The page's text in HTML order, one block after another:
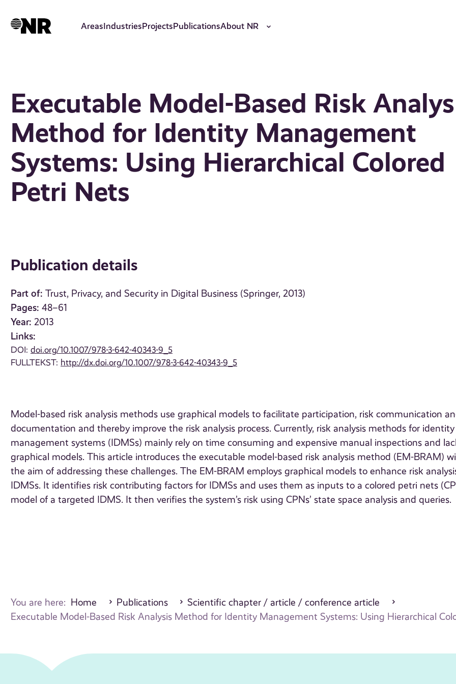
AreasIndustriesProjectsPublicationsAbout NR
Executable Model-Based Risk
Method for Identity Management
Systems: Using Hierarchical Colored
Petri Nets
Publication details
Part of: Trust, Privacy, and Security in Digital Business (Springer, 2013)
Pages: 48–61
Year: 2013
Links:
DOI:doi.org/10.1007/978-3-642-40343-9_5
FULLTEKST: http://dx.doi.org/10.1007/978-3-642-40343-9_5
Model-based risk analysis methods use graphical models to facilitate participation, risk communication
documentation and thereby improve the risk analysis process. Currently, risk analysis methods for identity
management systems (IDMSs) mainly rely on time consuming and expensive manual inspections and
graphical models. This article introduces the executable model-based risk analysis method (EM-BRAM)
the aim of addressing these challenges. The EM-BRAM employs graphical models to enhance risk
IDMSs. It identifies risk contributing factors for IDMSs and uses them as inputs to a colored petri nets
model of a targeted IDMS. It then verifies the system’s risk using CPNs’ state space analysis and queries.
You are here: Home Publications
Scientific chapter / article / conference article
Executable Model-Based Risk Analysis Method for Identity Management Systems: Using Hierarchical